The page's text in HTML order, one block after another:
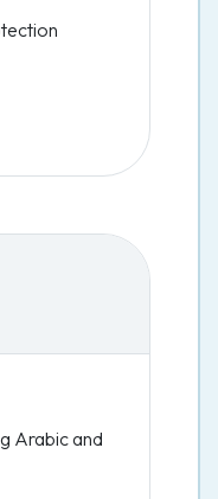
Arabic and